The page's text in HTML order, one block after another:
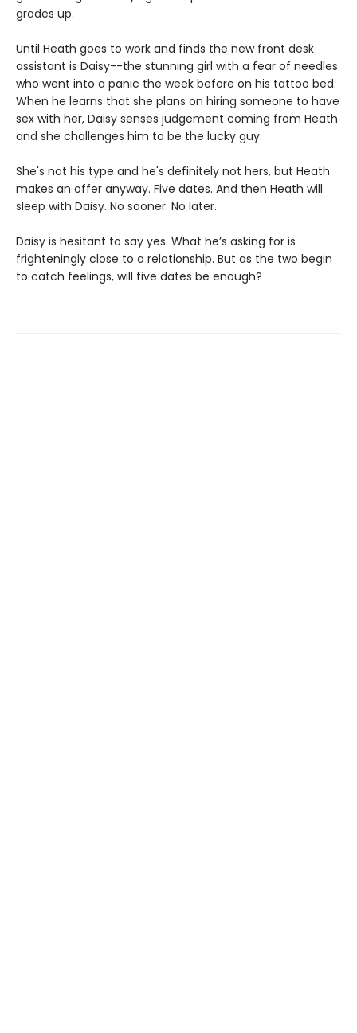
grades up.
Until Heath goes to work and finds the new front desk
assistant is Daisy--the stunning girl with a fear of needles
who went into a panic the week before on his tattoo bed.
When he learns that she plans on hiring someone to have
sex with her, Daisy senses judgement coming from Heath
and she challenges him to be the lucky guy.
She's not his type and he's definitely not hers, but Heath
makes an offer anyway. Five dates. And then Heath will
sleep with Daisy. No sooner. No later.
Daisy is hesitant to say yes. What he’s asking for is
frighteningly close to a relationship. But as the two begin
to catch feelings, will five dates be enough?